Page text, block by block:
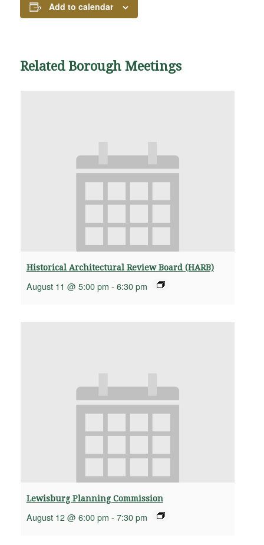
Add to calendar
Related Borough Meetings
Historical Architectural Review Board (HARB)
August 11 @ 5:00 pm - 6:30 pm
Lewisburg Planning Commission
August 12 @ 6:00 pm - 7:30 pm